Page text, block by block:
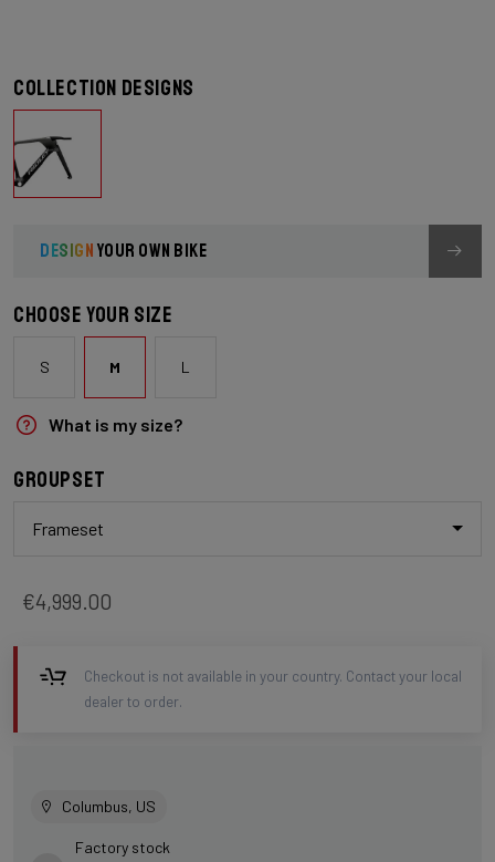
Collection designs
DESIGNYOUR OWN BIKE
Choose your size
S M L
What is my size?
Groupset
Frameset
€4,999.00
Checkout is not available in your country. Contact your local
dealer to order.
Columbus, US
Factory stock